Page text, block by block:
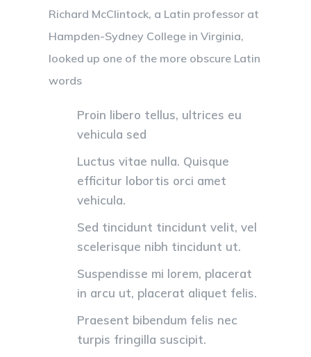
Richard McClintock, a Latin professor at
Hampden-Sydney College in Virginia,
looked up one of the more obscure Latin
words
Proin libero tellus, ultrices eu
vehicula sed
Luctus vitae nulla. Quisque
efficitur lobortis orci amet
vehicula.
Sed tincidunt tincidunt velit, vel
scelerisque nibh tincidunt ut.
Suspendisse mi lorem, placerat
in arcu ut, placerat aliquet felis.
Praesent bibendum felis nec
turpis fringilla suscipit.